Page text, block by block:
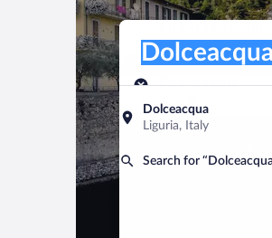
Pick-up location
Dolceacqua
Liguria, Italy
Search for
Dolceacqua
Pick-up date
Aug 9